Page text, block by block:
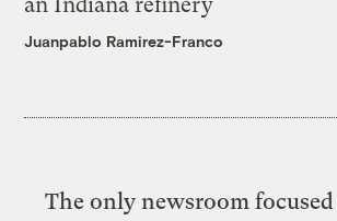
an Indiana refinery
Juanpablo Ramirez-Franco
The only newsroom